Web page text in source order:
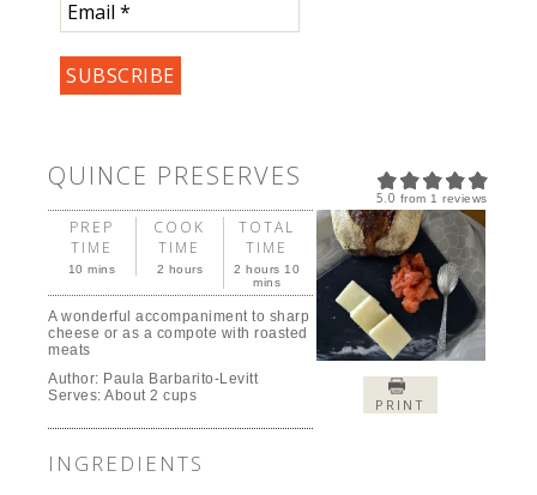
5.0 from 1 reviews
QUINCE PRESERVES
PRINT
PREP
TIME
10 mins
COOK
TIME
2 hours
TOTAL
TIME
2 hours 10
mins
A wonderful accompaniment to sharp
cheese or as a compote with roasted
meats
Author: Paula Barbarito-Levitt
Serves:About 2 cups
INGREDIENTS